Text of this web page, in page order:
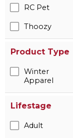
RC Pet
Thoozy
Product Type
Winter
Apparel
Lifestage
Adult